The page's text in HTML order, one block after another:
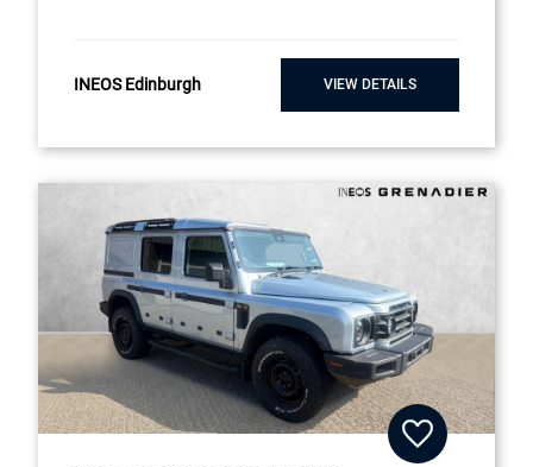
INEOS Edinburgh VIEW DETAILS